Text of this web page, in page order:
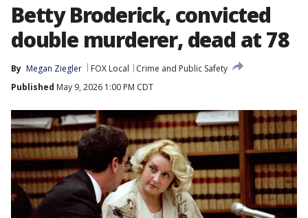
Betty Broderick, convicted
double murderer, dead at 78
By Megan Ziegler FOX Local
Crime and Public Safety
Published May 9, 2026 1:00 PM CDT